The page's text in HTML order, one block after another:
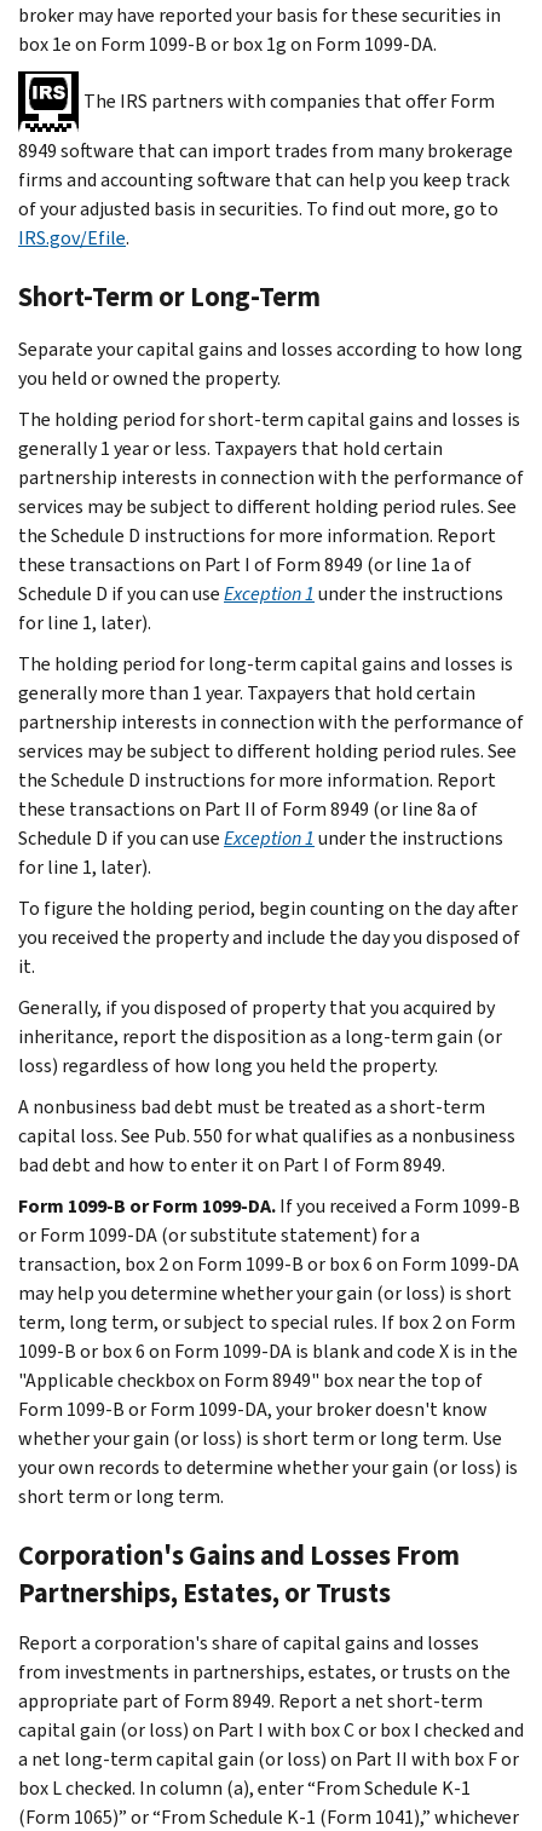
broker may have reported your basis for these securities in
box 1e on Form 1099-B or box 1g on Form 1099-DA.
The IRS partners with companies that offer Form
8949 software that can import trades from many brokerage
firms and accounting software that can help you keep track
of your adjusted basis in securities. To find out more, go to
IRS.gov/Efile.
Short-Term or Long-Term
Separate your capital gains and losses according to how long
you held or owned the property.
The holding period for short-term capital gains and losses is
generally 1 year or less. Taxpayers that hold certain
partnership interests in connection with the performance of
services may be subject to different holding period rules. See
the Schedule D instructions for more information. Report
these transactions on Part I of Form 8949 (or line 1a of
Schedule D if you can useException 1 under the instructions
for line 1, later).
The holding period for long-term capital gains and losses is
generally more than 1 year. Taxpayers that hold certain
partnership interests in connection with the performance of
services may be subject to different holding period rules. See
the Schedule D instructions for more information. Report
these transactions on Part II of Form 8949 (or line 8a of
Schedule D if you can useException 1 under the instructions
for line 1, later).
To figure the holding period, begin counting on the day after
you received the property and include the day you disposed of
it.
Generally, if you disposed of property that you acquired by
inheritance, report the disposition as a long-term gain (or
loss) regardless of how long you held the property.
A nonbusiness bad debt must be treated as a short-term
capital loss. See Pub. 550 for what qualifies as a nonbusiness
bad debt and how to enter it on Part I of Form 8949.
Form 1099-B or Form 1099-DA.If you received a Form 1099-B
or Form 1099-DA (or substitute statement) for a
transaction, box 2 on Form 1099-B or box 6 on Form 1099-DA
may help you determine whether your gain (or loss) is short
term, long term, or subject to special rules. If box 2 on Form
1099-B or box 6 on Form 1099-DA is blank and code X is in the
"Applicable checkbox on Form 8949" box near the top of
Form 1099-B or Form 1099-DA, your broker doesn't know
whether your gain (or loss) is short term or long term. Use
your own records to determine whether your gain (or loss) is
short term or long term.
Corporation's Gains and Losses From
Partnerships, Estates, or Trusts
Report a corporation's share of capital gains and losses
from investments in partnerships, estates, or trusts on the
appropriate part of Form 8949. Report a net short-term
capital gain (or loss) on Part I with box C or box I checked and
a net long-term capital gain (or loss) on Part II with box F or
box L checked. In column (a), enter “From Schedule K-1
(Form 1065)” or “From Schedule K-1 (Form 1041),” whichever